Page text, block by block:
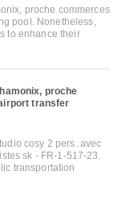
proche commerces
pool. Nonetheless,
to enhance their
proche
transfer
cosy 2 pers. avec
sk - FR-1-517-23.
transportation